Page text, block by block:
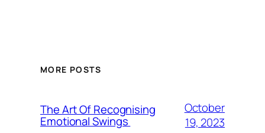
MORE POSTS
The Art Of Recognising
Emotional Swings
October
19, 2023